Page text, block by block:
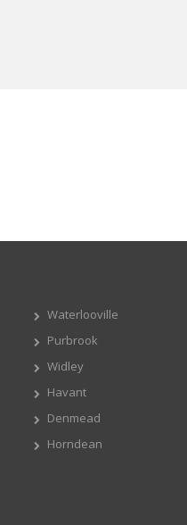
Waterlooville
Purbrook
Widley
Havant
Denmead
Horndean